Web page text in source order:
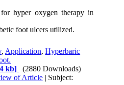
for hyper oxygen therapy in
foot ulcers utilized.
, Application,Hyperbaric
kb]
(2880 Downloads)
of Article | Subject: